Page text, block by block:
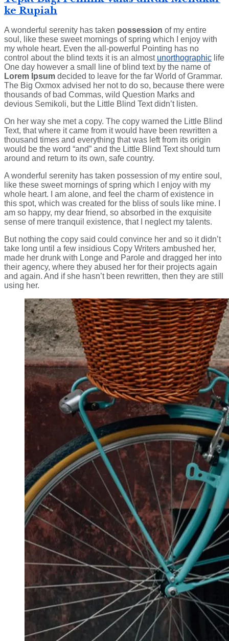
ke Rupiah
A wonderful serenity has taken possession of my entire
soul, like these sweet mornings of spring which I enjoy with
my whole heart. Even the all-powerful Pointing has no
control about the blind texts it is an almost unorthographic life
One day however a small line of blind text by the name of
Lorem Ipsum decided to leave for the far World of Grammar.
The Big Oxmox advised her not to do so, because there were
thousands of bad Commas, wild Question Marks and
devious Semikoli, but the Little Blind Text didn’t listen.
On her way she met a copy. The copy warned the Little Blind
Text, that where it came from it would have been rewritten a
thousand times and everything that was left from its origin
would be the word “and” and the Little Blind Text should turn
around and return to its own, safe country.
A wonderful serenity has taken possession of my entire soul,
like these sweet mornings of spring which I enjoy with my
whole heart. I am alone, and feel the charm of existence in
this spot, which was created for the bliss of souls like mine. I
am so happy, my dear friend, so absorbed in the exquisite
sense of mere tranquil existence, that I neglect my talents.
But nothing the copy said could convince her and so it didn’t
take long until a few insidious Copy Writers ambushed her,
made her drunk with Longe and Parole and dragged her into
their agency, where they abused her for their projects again
and again. And if she hasn’t been rewritten, then they are still
using her.